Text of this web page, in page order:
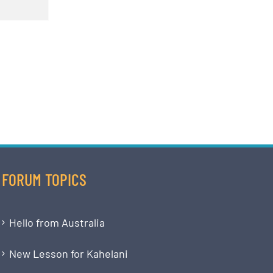
FORUM TOPICS
Hello from Australia
New Lesson for Kahelani